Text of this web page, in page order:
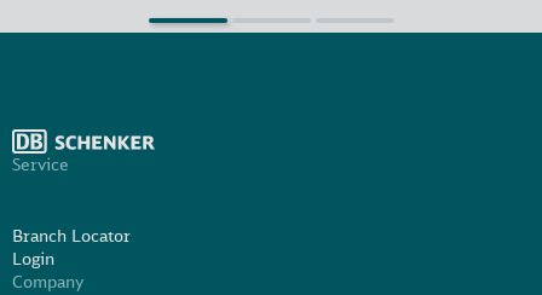
Service
Branch Locator
Login
Company